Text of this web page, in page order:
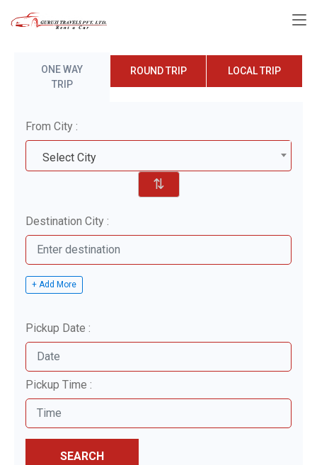
ONE WAY
TRIP
ROUND TRIP LOCAL TRIP
From City :
Select City
⇅
Destination City :
+ Add More
Pickup Date :
Pickup Time :
SEARCH